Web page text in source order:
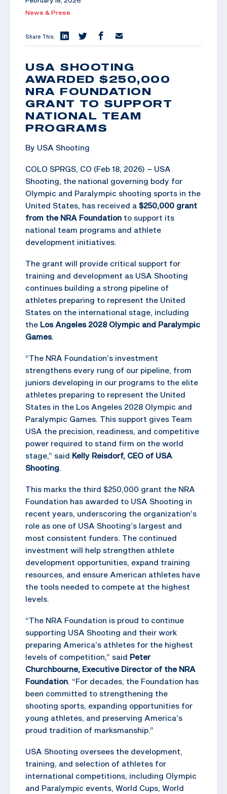
News & Press
Share This:
USA SHOOTING
AWARDED $250,000
NRA FOUNDATION
GRANT TO SUPPORT
NATIONAL TEAM
PROGRAMS
By USA Shooting
COLO SPRGS, CO (Feb 18, 2026) – USA
Shooting, the national governing body for
Olympic and Paralympic shooting sports in the
United States, has received a $250,000 grant
from the NRA Foundation to support its
national team programs and athlete
development initiatives.
The grant will provide critical support for
training and development as USA Shooting
continues building a strong pipeline of
athletes preparing to represent the United
States on the international stage, including
the Los Angeles 2028 Olympic and Paralympic
Games.
“The NRA Foundation’s investment
strengthens every rung of our pipeline, from
juniors developing in our programs to the elite
athletes preparing to represent the United
States in the Los Angeles 2028 Olympic and
Paralympic Games. This support gives Team
USA the precision, readiness, and competitive
power required to stand firm on the world
stage,” said Kelly Reisdorf, CEO of USA
Shooting.
This marks the third $250,000 grant the NRA
Foundation has awarded to USA Shooting in
recent years, underscoring the organization’s
role as one of USA Shooting’s largest and
most consistent funders. The continued
investment will help strengthen athlete
development opportunities, expand training
resources, and ensure American athletes have
the tools needed to compete at the highest
levels.
“The NRA Foundation is proud to continue
supporting USA Shooting and their work
preparing America’s athletes for the highest
levels of competition,” said Peter
Churchbourne, Executive Director of the NRA
Foundation. “For decades, the Foundation has
been committed to strengthening the
shooting sports, expanding opportunities for
young athletes, and preserving America’s
proud tradition of marksmanship.”
USA Shooting oversees the development,
training, and selection of athletes for
international competitions, including Olympic
and Paralympic events, World Cups, World